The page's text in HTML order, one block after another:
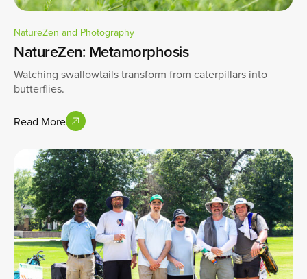
NatureZen and Photography
NatureZen: Metamorphosis
Watching swallowtails transform from caterpillars into
butterflies.
Read More